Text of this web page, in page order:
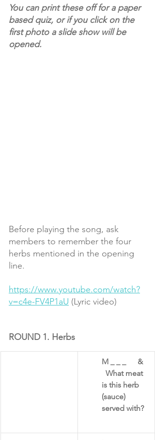
You can print these off for a paper
based quiz, or if you click on the
first photo a slide show will be
opened.
Before playing the song, ask
members to remember the four
herbs mentioned in the opening
line.
https://www.youtube.com/watch?
v=c4e-FV4P1aU (Lyric video)
ROUND 1. Herbs
M _ _ _      &
  What meat
is this herb
(sauce)
served with?